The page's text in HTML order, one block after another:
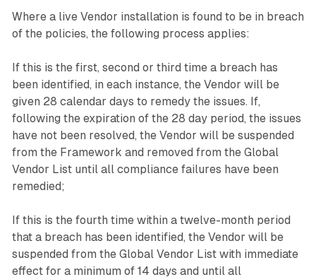
Where a live Vendor installation is found to be in breach
of the policies, the following process applies:
If this is the first, second or third time a breach has
been identified, in each instance, the Vendor will be
given 28 calendar days to remedy the issues. If,
following the expiration of the 28 day period, the issues
have not been resolved, the Vendor will be suspended
from the Framework and removed from the Global
Vendor List until all compliance failures have been
remedied;
If this is the fourth time within a twelve-month period
that a breach has been identified, the Vendor will be
suspended from the Global Vendor List with immediate
effect for a minimum of 14 days and until all